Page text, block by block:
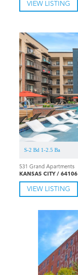
VIEW LISTING
S-2 Bd 1-2.5 Ba
531 Grand Apartments
KANSAS CITY / 64106
VIEW LISTING